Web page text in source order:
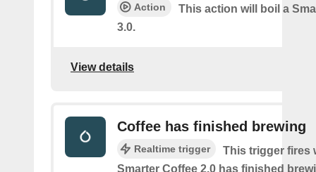
Action
This action will boil a
3.0.
View details
Coffee has finished brewing
Realtime trigger
This trigger fires
Smarter Coffee 2.0 has finished